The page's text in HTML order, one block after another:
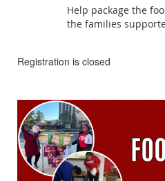
Help package the
the families
Registration is closed